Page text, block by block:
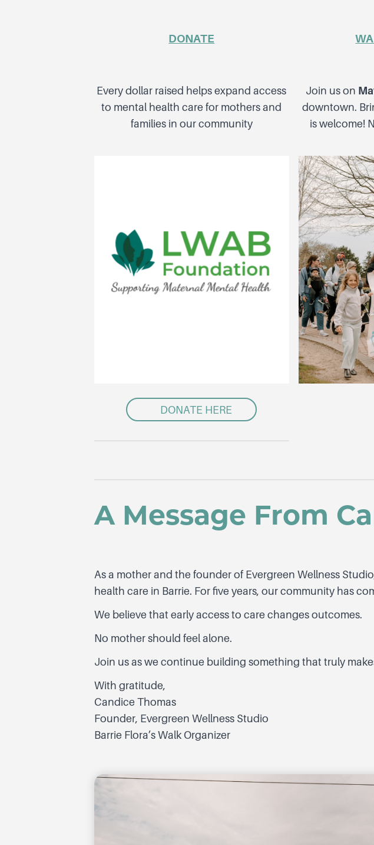
DONATE
Every dollar raised helps expand access
to mental health care for mothers and
families in our community
DONATE HERE
Join us on
downtown.
is welcome!
A Message From
As a mother and the founder of Evergreen Wellness
health care in Barrie. For five years, our community has
We believe that early access to care changes outcomes.
No mother should feel alone.
Join us as we continue building something that truly
With gratitude,
Candice Thomas
Founder, Evergreen Wellness Studio
Barrie Flora’s Walk Organizer